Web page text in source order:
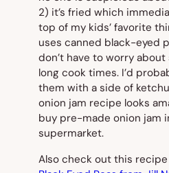
2) it’s fried which
top of my kids’ favorite
uses canned black-eyed
don’t have to worry
long cook times. I’d
them with a side of
onion jam recipe looks
buy pre-made onion jam
supermarket.
Also check out this